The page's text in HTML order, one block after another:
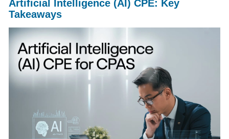
Artificial Intelligence (AI) CPE: Key
Takeaways